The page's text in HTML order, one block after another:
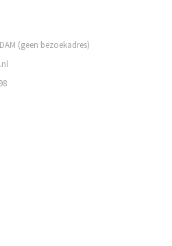
(geen bezoekadres)